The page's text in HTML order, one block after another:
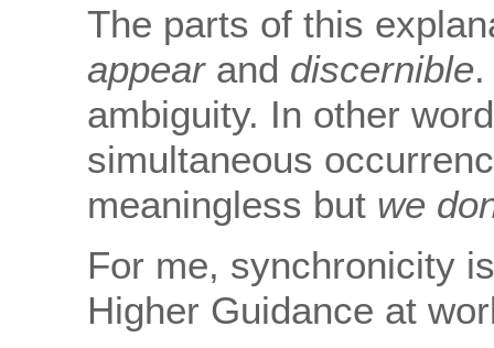
The parts of this
appearand discernible
ambiguity. In other
simultaneous
meaningless but we
For me, synchronicity
Higher Guidance at